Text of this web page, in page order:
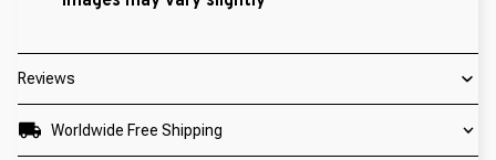
Reviews
Worldwide Free Shipping